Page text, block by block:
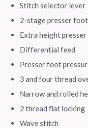
Stitch selector lever
2-stage presser
Extra height
Differential feed
Presser foot
3 and four thread
Narrow and rolled
2 thread flat locking
Wave stitch